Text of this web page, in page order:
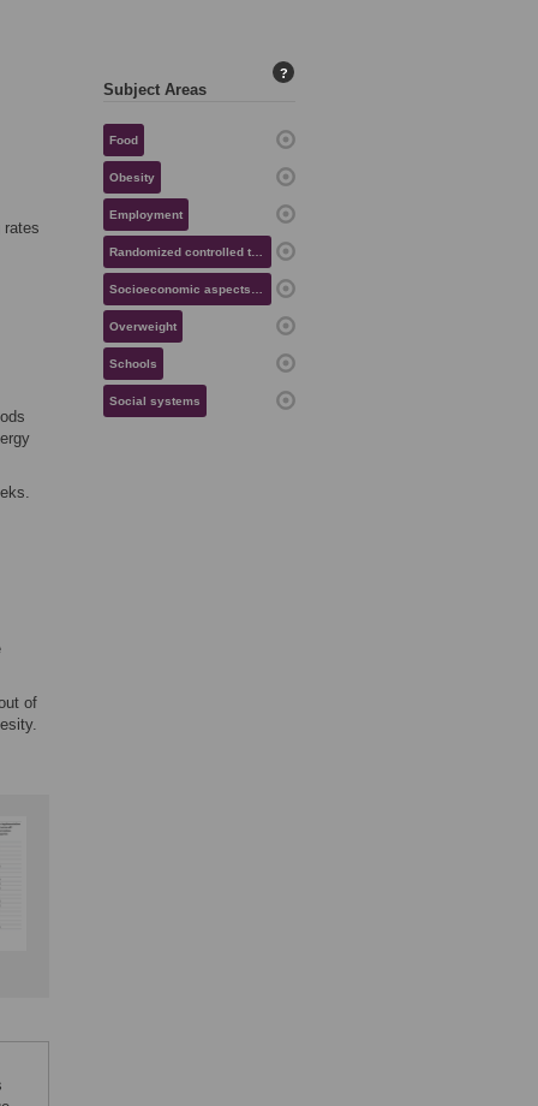
rates
of
Subject Areas
?
Food
Obesity
Employment
Randomized controlled trials
Socioeconomic aspects of health
Overweight
Schools
Social systems